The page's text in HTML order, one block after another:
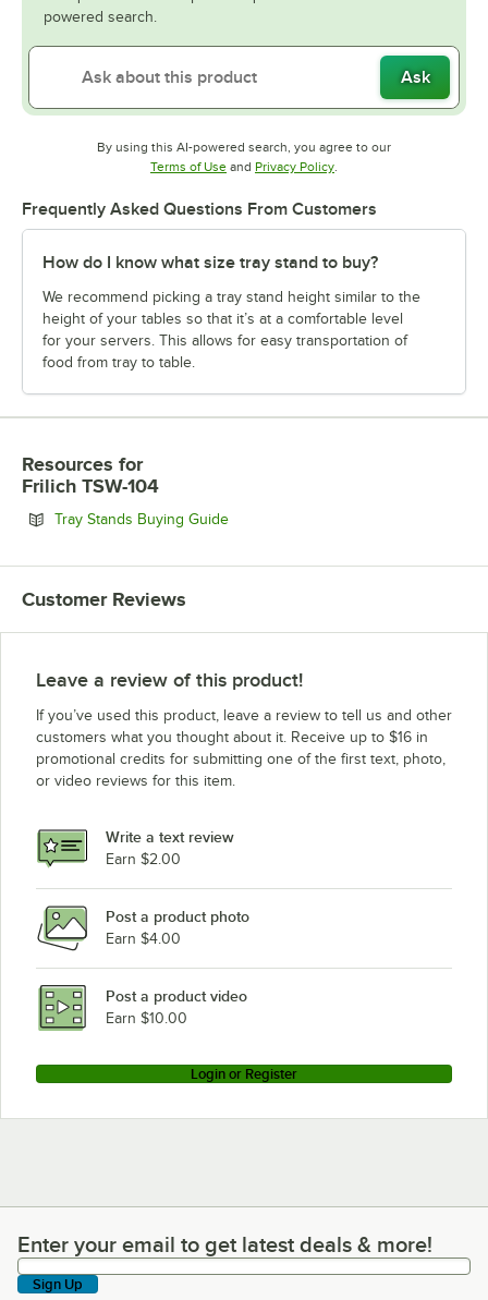
powered search.
Ask
By using this AI-powered search, you agree to our
Terms of UseOpens in new tab
and Privacy PolicyOpens in new tab
Frequently Asked Questions From Customers
How do I know what size tray stand to buy?
We recommend picking a tray stand height similar to the
height of your tables so that it’s at a comfortable level
for your servers. This allows for easy transportation of
food from tray to table.
Resources for
Frilich TSW-104
Tray Stands Buying GuideOpens in new tab
Customer Reviews
Leave a review of this product!
If you’ve used this product, leave a review to tell us and other
customers what you thought about it. Receive up to $16 in
promotional credits for submitting one of the first text, photo,
or video reviews for this item.
Write a text review
Earn $2.00
Post a product photo
Earn $4.00
Post a product video
Earn $10.00
Login or Register
Enter your email to get latest deals & more!
Enter your email to get latest deals & more!
Sign Up